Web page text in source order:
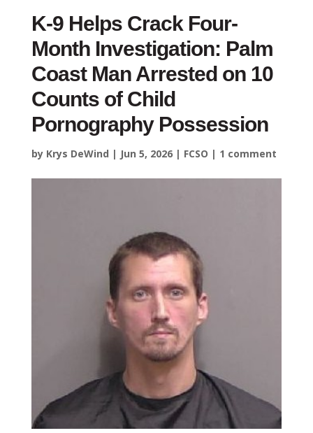
K-9 Helps Crack Four-
Month Investigation: Palm
Coast Man Arrested on 10
Counts of Child
Pornography Possession
by Krys DeWind | Jun 5, 2026| FCSO | 1 comment